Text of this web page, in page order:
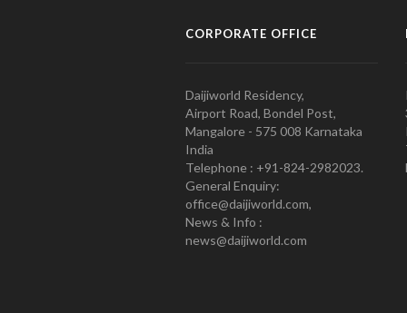
CORPORATE OFFICE
Daijiworld Residency,
Airport Road, Bondel Post,
Mangalore - 575 008 Karnataka
India
Telephone : +91-824-2982023.
General Enquiry:
office@daijiworld.com,
News & Info :
news@daijiworld.com